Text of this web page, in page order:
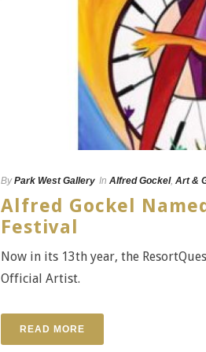
By Park West Gallery In Alfred Gockel, Art &
Alfred Gockel
Festival
Now in its 13th year, the
Official Artist.
READ MORE